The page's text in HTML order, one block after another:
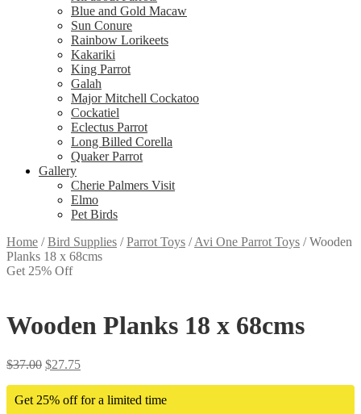
Blue and Gold Macaw
Sun Conure
Rainbow Lorikeets
Kakariki
King Parrot
Galah
Major Mitchell Cockatoo
Cockatiel
Eclectus Parrot
Long Billed Corella
Quaker Parrot
Gallery
Cherie Palmers Visit
Elmo
Pet Birds
Home /Bird Supplies /Parrot Toys /Avi One Parrot Toys /Wooden
Planks 18 x 68cms
Get 25% Off
Wooden Planks 18 x 68cms
$37.00 $27.75
Get 25% off for a limited time